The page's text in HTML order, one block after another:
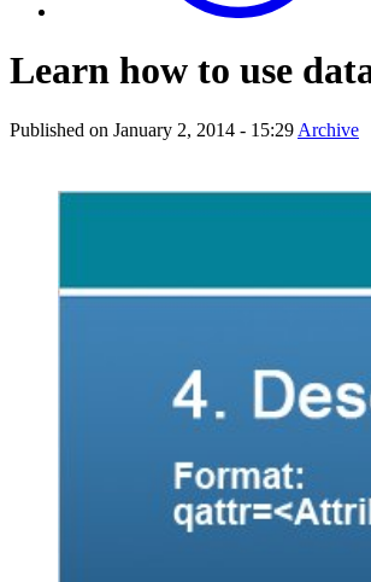
Learn how to use
Published on January 2, 2014 - 15:29 Archive